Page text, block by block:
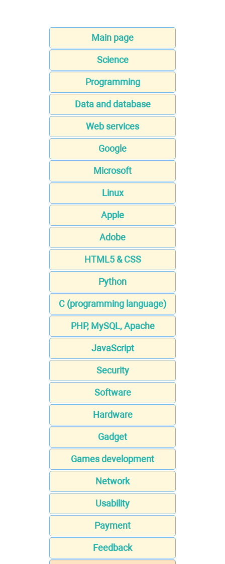
Main page
Science
Programming
Data and database
Web services
Google
Microsoft
Linux
Apple
Adobe
HTML5 & CSS
Python
C (programming language)
PHP, MySQL, Apache
JavaScript
Security
Software
Hardware
Gadget
Games development
Network
Usability
Payment
Feedback